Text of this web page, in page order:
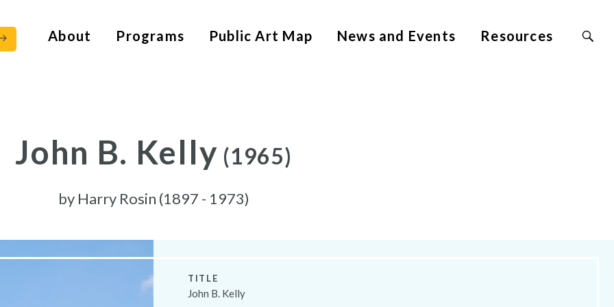
About Programs Public Art Map News and Events Resources
Search
John B. Kelly (1965)
by Harry Rosin (1897 - 1973)
TITLE
John B. Kelly